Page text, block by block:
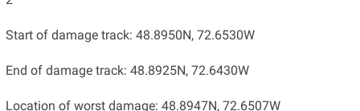
Start of damage track: 48.8950N, 72.6530W
End of damage track: 48.8925N, 72.6430W
Location of worst damage: 48.8947N, 72.6507W